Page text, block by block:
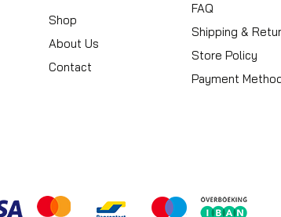
Shop
About Us
Contact
FAQ
Shipping &
Store Policy
Payment